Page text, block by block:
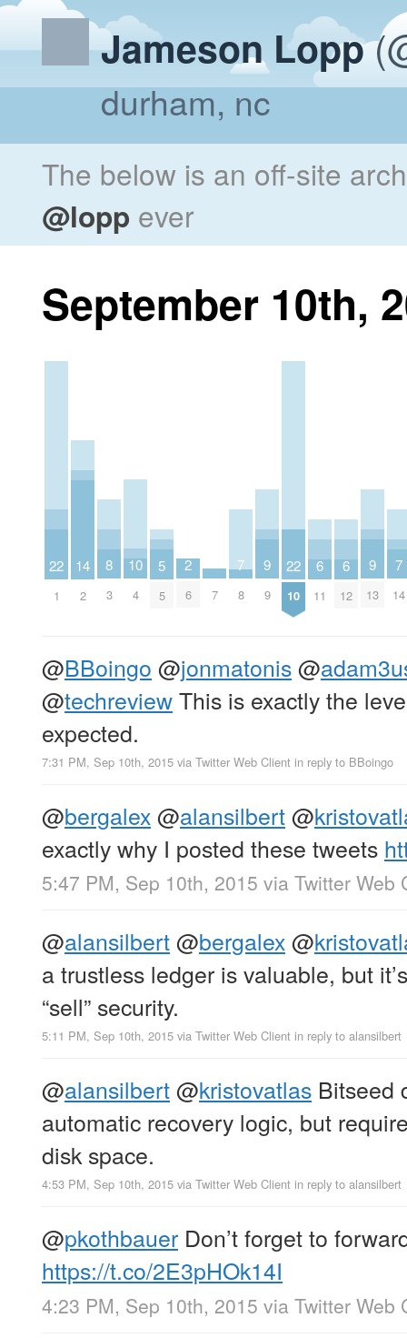
Jameson Lopp
durham, nc
The below is an off-site
@lopp ever
September 10th,
22
1
14
2
8
3
10
4
5
5
2
6 7
7
8
9
9
22
10
6
11
6
12
9
13
7
14
@BBoingo @jonmatonis@
@techreviewThis is exactly the
expected.
7:31 PM, Sep 10th, 2015 via Twitter Web Client in reply to BBoingo
@bergalex@alansilbert@
exactly why I posted these tweets
5:47 PM, Sep 10th, 2015 via Twitter Web
@alansilbert@bergalex@
a trustless ledger is valuable, but
“sell” security.
5:11 PM, Sep 10th, 2015 via Twitter Web Client in reply to alansilbert
@alansilbert@kristovatlas Bitseed
automatic recovery logic, but
disk space.
4:53 PM, Sep 10th, 2015 via Twitter Web Client in reply to alansilbert
@pkothbauer Don’t forget to
https://t.co/2E3pHOk14I
4:23 PM, Sep 10th, 2015 via Twitter Web